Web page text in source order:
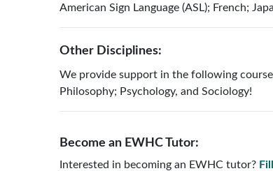
American Sign Language (ASL); French;
Other Disciplines:
We provide support in the following
Philosophy; Psychology, and Sociology!
Become an EWHC Tutor:
Interested in becoming an EWHC tutor?